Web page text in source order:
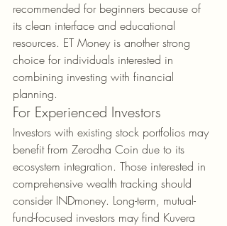
recommended for beginners because of
its clean interface and educational
resources. ET Money is another strong
choice for individuals interested in
combining investing with financial
planning.
For Experienced Investors
Investors with existing stock portfolios may
benefit from Zerodha Coin due to its
ecosystem integration. Those interested in
comprehensive wealth tracking should
consider INDmoney. Long-term, mutual-
fund-focused investors may find Kuvera